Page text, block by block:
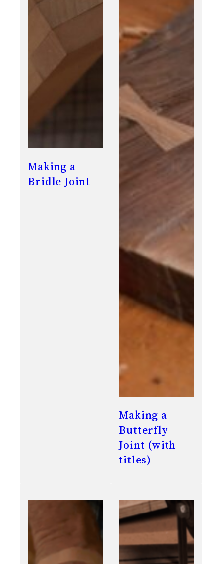
Making a
Bridle Joint
Making a
Butterfly
Joint (with
titles)